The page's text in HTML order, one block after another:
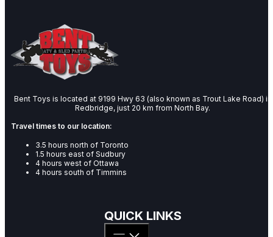
Bent Toys is located at 9199 Hwy 63 (also known as Trout Lake Road) in
Redbridge, just 20 km from North Bay.
Travel times to our location:
3.5 hours north of Toronto
1.5 hours east of Sudbury
4 hours west of Ottawa
4 hours south of Timmins
QUICK LINKS